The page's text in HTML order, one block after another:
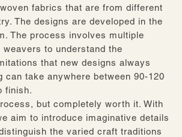
fabrics that are from different
The designs are developed in the
The process involves multiple
weavers to understand the
that new designs always
can take anywhere between 90-120
finish.
but completely worth it. With
aim to introduce imaginative details
the varied craft traditions